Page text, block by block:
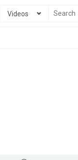
Videos